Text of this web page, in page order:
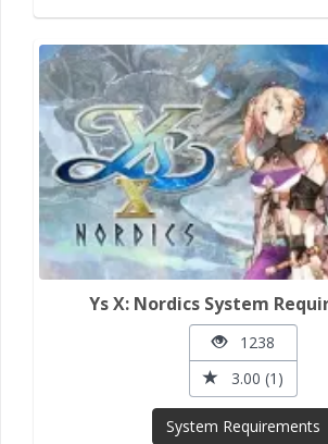
Ys X: Nordics System
1238
3.00 (1)
System Requirements